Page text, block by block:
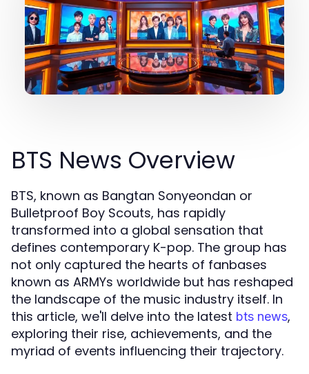
BTS News Overview
BTS, known as Bangtan Sonyeondan or
Bulletproof Boy Scouts, has rapidly
transformed into a global sensation that
defines contemporary K-pop. The group has
not only captured the hearts of fanbases
known as ARMYs worldwide but has reshaped
the landscape of the music industry itself. In
this article, we'll delve into the latest bts news,
exploring their rise, achievements, and the
myriad of events influencing their trajectory.